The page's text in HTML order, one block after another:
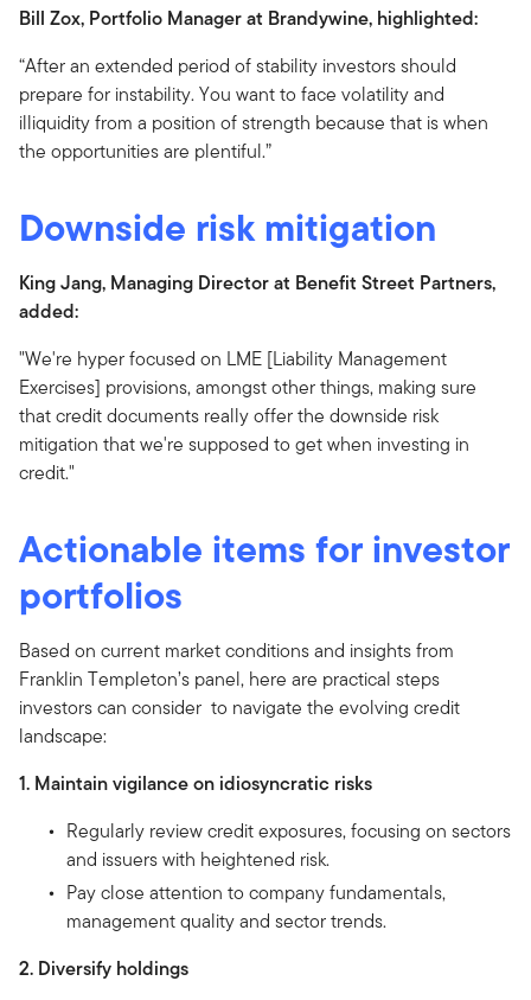
Bill Zox, Portfolio Manager at Brandywine, highlighted:
“After an extended period of stability investors should
prepare for instability. You want to face volatility and
illiquidity from a position of strength because that is when
the opportunities are plentiful.”
Downside risk mitigation
King Jang, Managing Director at Benefit Street Partners,
added:
"We're hyper focused on LME [Liability Management
Exercises] provisions, amongst other things, making sure
that credit documents really offer the downside risk
mitigation that we're supposed to get when investing in
credit."
Actionable items for investor
portfolios
Based on current market conditions and insights from
Franklin Templeton’s panel, here are practical steps
investors can consider to navigate the evolving credit
landscape:
1. Maintain vigilance on idiosyncratic risks
Regularly review credit exposures, focusing on sectors
and issuers with heightened risk.
Pay close attention to company fundamentals,
management quality and sector trends.
2. Diversify holdings